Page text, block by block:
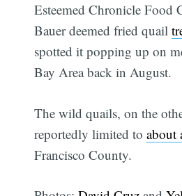
Esteemed Chronicle Food
Bauer deemed fried quail
spotted it popping up on
Bay Area back in August.
The wild quails, on the
reportedly limited toabout
Francisco County.